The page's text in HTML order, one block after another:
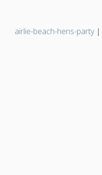
airlie-beach-hens-party|